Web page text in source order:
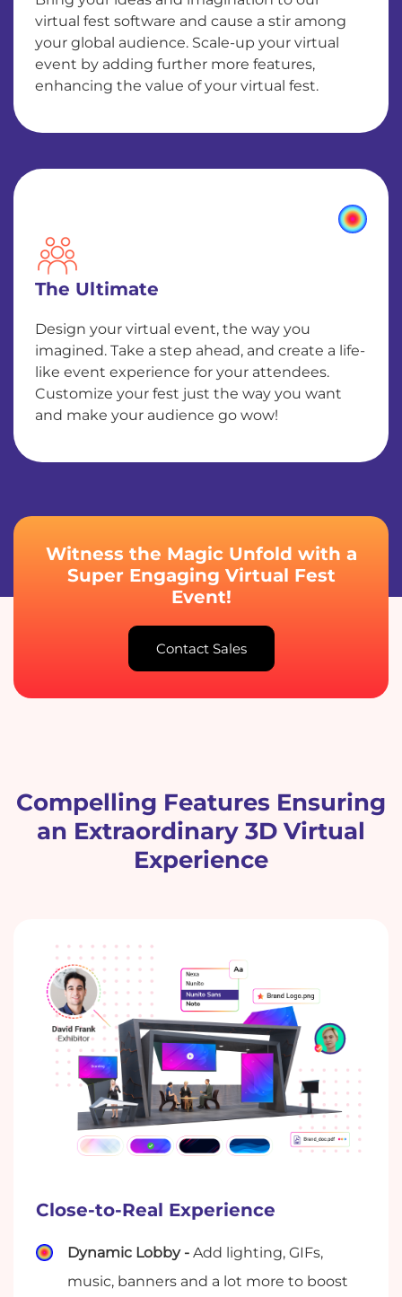
virtual fest software and cause a stir among
your global audience. Scale-up your virtual
event by adding further more features,
enhancing the value of your virtual fest.
The Ultimate
Design your virtual event, the way you
imagined. Take a step ahead, and create a life-
like event experience for your attendees.
Customize your fest just the way you want
and make your audience go wow!
Witness the Magic Unfold with a
Super Engaging Virtual Fest
Event!
Contact Sales
Compelling Features Ensuring
an Extraordinary 3D Virtual
Experience
Close-to-Real Experience
Dynamic Lobby - Add lighting, GIFs,
music, banners and a lot more to boost